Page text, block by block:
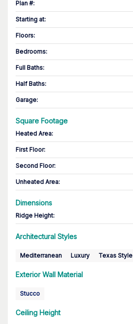
Plan #:
Starting at:
Floors:
Bedrooms:
Full Baths:
Half Baths:
Garage:
Square Footage
Heated Area:
First Floor:
Second Floor:
Unheated Area:
Dimensions
Ridge Height:
Architectural Styles
Mediterranean Luxury Texas Style
Exterior Wall Material
Stucco
Ceiling Height